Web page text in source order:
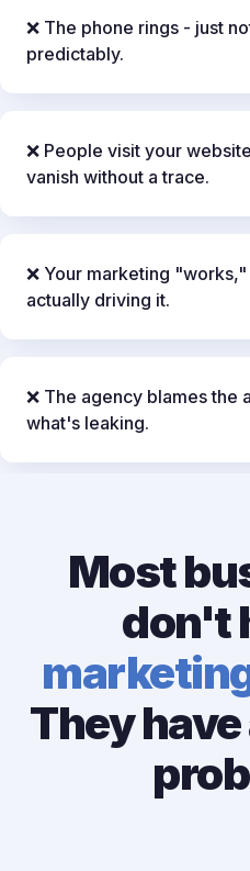
❌ The phone rings - just
predictably.
❌ People visit your
vanish without a trace.
❌ Your marketing
actually driving it.
❌ The agency blames the
what's leaking.
Most
don't
They have